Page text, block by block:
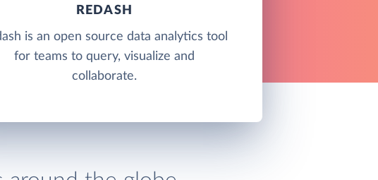
REDASH
is an open source data analytics tool
for teams to query, visualize and
collaborate.